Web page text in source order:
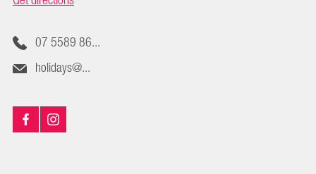
07 5589 86...
holidays@...